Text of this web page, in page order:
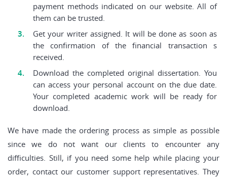
payment methods indicated on our website. All of
them can be trusted.
Get your writer assigned. It will be done as soon as
the confirmation of the financial transaction s
received.
Download the completed original dissertation. You
can access your personal account on the due date.
Your completed academic work will be ready for
download.
We have made the ordering process as simple as possible
since we do not want our clients to encounter any
difficulties. Still, if you need some help while placing your
order, contact our customer support representatives. They